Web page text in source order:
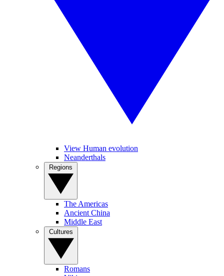
View Human evolution
Neanderthals
The Americas
Ancient China
Middle East
Romans